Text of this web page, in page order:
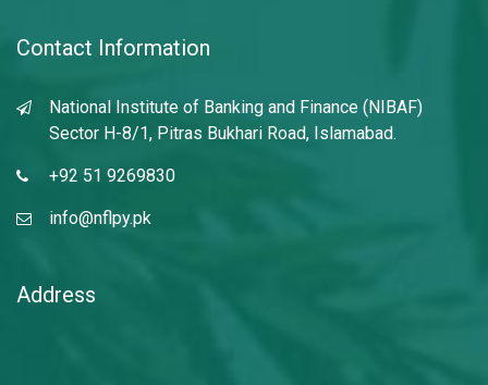
Contact Information
National Institute of Banking and Finance (NIBAF)
Sector H-8/1, Pitras Bukhari Road, Islamabad.
+92 51 9269830
info@nflpy.pk
Address